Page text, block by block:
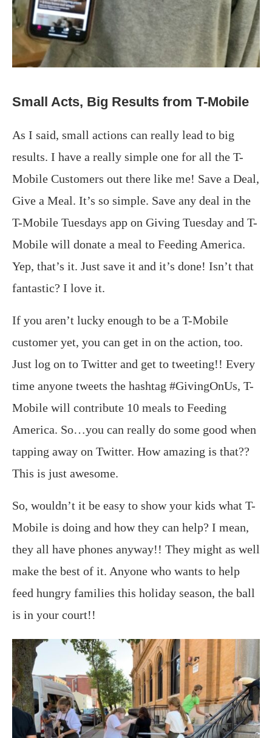
Small Acts, Big Results from T-Mobile
As I said, small actions can really lead to big
results. I have a really simple one for all the T-
Mobile Customers out there like me! Save a Deal,
Give a Meal. It’s so simple. Save any deal in the
T-Mobile Tuesdays app on Giving Tuesday and T-
Mobile will donate a meal to Feeding America.
Yep, that’s it. Just save it and it’s done! Isn’t that
fantastic? I love it.
If you aren’t lucky enough to be a T-Mobile
customer yet, you can get in on the action, too.
Just log on to Twitter and get to tweeting!! Every
time anyone tweets the hashtag #GivingOnUs, T-
Mobile will contribute 10 meals to Feeding
America. So…you can really do some good when
tapping away on Twitter. How amazing is that??
This is just awesome.
So, wouldn’t it be easy to show your kids what T-
Mobile is doing and how they can help? I mean,
they all have phones anyway!! They might as well
make the best of it. Anyone who wants to help
feed hungry families this holiday season, the ball
is in your court!!